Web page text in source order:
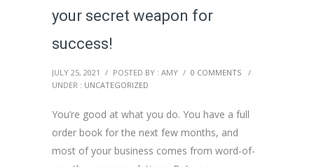
your secret weapon for
success!
JULY 25, 2021 / POSTED BY : AMY / 0 COMMENTS
/
UNDER : UNCATEGORIZED
You’re good at what you do. You have a full
order book for the next few months, and
most of your business comes from word-of-